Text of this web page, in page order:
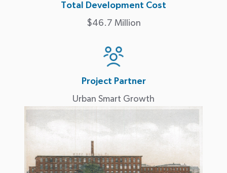
Total Development Cost
$46.7 Million
Project Partner
Urban Smart Growth